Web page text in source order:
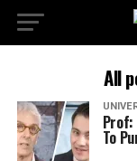
All
Prof:
To